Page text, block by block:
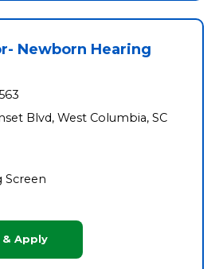
Newborn Hearing
Blvd, West Columbia, SC
Screen
Apply